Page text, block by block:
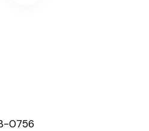
0756